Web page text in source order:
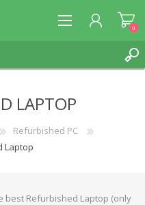
0
LAPTOP
Refurbished PC
Laptop
best Refurbished Laptop (only